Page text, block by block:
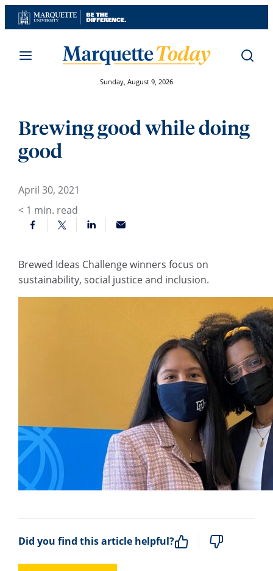
Skip
to
Sunday, August 9, 2026
Brewing good while doing
good
April 30, 2021
< 1 min. read
Brewed Ideas Challenge winners focus on
sustainability, social justice and inclusion.
Did you find this article helpful?